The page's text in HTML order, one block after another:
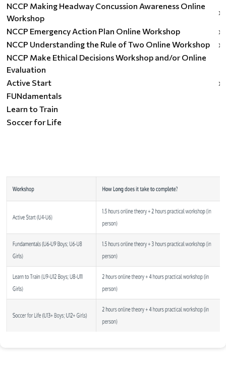
NCCP Making Headway Concussion Awareness Online
Workshop
x
NCCP Emergency Action Plan Online Workshop
x
NCCP Understanding the Rule of Two Online Workshop
x
NCCP Make Ethical Decisions Workshop and/or Online
Evaluation
Active Start
x
FUNdamentals
Learn to Train
Soccer for Life